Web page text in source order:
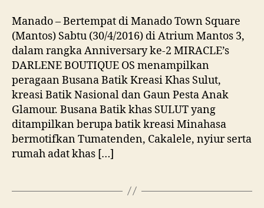
Manado – Bertempat di Manado Town Square
(Mantos) Sabtu (30/4/2016) di Atrium Mantos 3,
dalam rangka Anniversary ke-2 MIRACLE’s
DARLENE BOUTIQUE OS menampilkan
peragaan Busana Batik Kreasi Khas Sulut,
kreasi Batik Nasional dan Gaun Pesta Anak
Glamour. Busana Batik khas SULUT yang
ditampilkan berupa batik kreasi Minahasa
bermotifkan Tumatenden, Cakalele, nyiur serta
rumah adat khas […]